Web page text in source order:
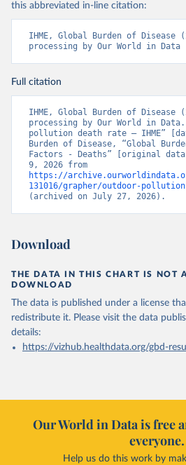
this abbreviated in-line citation:
IHME, Global Burden of Disease
processing by Our World in Data
Full citation
IHME, Global Burden of Disease
processing by Our World in
pollution death rate – IHME”
Burden of Disease, “Global
Factors - Deaths” [original
https://
131016/grapher/outdoor-
(archived on July 27, 2026).
Download
THE DATA IN THIS CHART IS NOT
DOWNLOAD
The data is published under a license
redistribute it. Please visit the data
details:
https://vizhub.healthdata.org/gbd-
Our World in Data is free
everyone.
Help us do this work by